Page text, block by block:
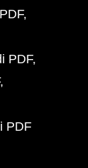
PDF
PDF